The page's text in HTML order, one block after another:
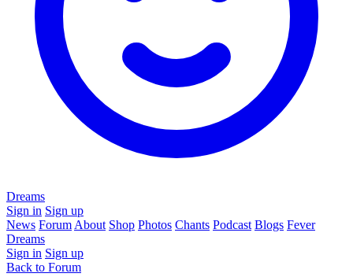
Dreams
Sign in Sign up
News Forum About Shop Photos Chants Podcast Blogs Fever
Dreams
Sign in Sign up
Back to Forum